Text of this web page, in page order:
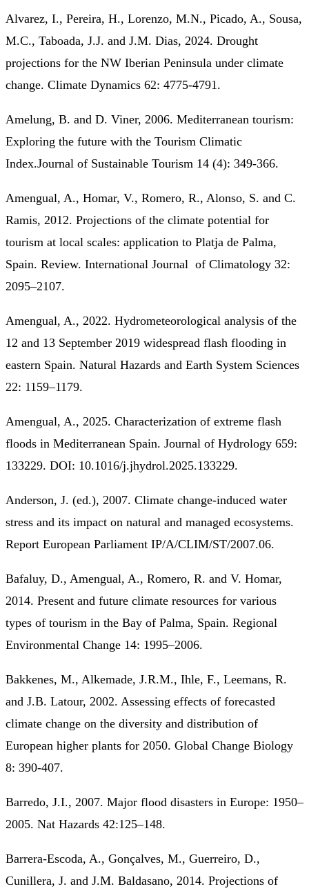
Alvarez, I., Pereira, H., Lorenzo, M.N., Picado, A., Sousa,
M.C., Taboada, J.J. and J.M. Dias, 2024. Drought
projections for the NW Iberian Peninsula under climate
change. Climate Dynamics 62: 4775-4791.
Amelung, B. and D. Viner, 2006. Mediterranean tourism:
Exploring the future with the Tourism Climatic
Index.Journal of Sustainable Tourism 14 (4): 349-366.
Amengual, A., Homar, V., Romero, R., Alonso, S. and C.
Ramis, 2012. Projections of the climate potential for
tourism at local scales: application to Platja de Palma,
Spain. Review. International Journal of Climatology 32:
2095–2107.
Amengual, A., 2022. Hydrometeorological analysis of the
12 and 13 September 2019 widespread flash flooding in
eastern Spain. Natural Hazards and Earth System Sciences
22: 1159–1179.
Amengual, A., 2025. Characterization of extreme flash
floods in Mediterranean Spain. Journal of Hydrology 659:
133229. DOI: 10.1016/j.jhydrol.2025.133229.
Anderson, J. (ed.), 2007. Climate change-induced water
stress and its impact on natural and managed ecosystems.
Report European Parliament IP/A/CLIM/ST/2007.06.
Bafaluy, D., Amengual, A., Romero, R. and V. Homar,
2014. Present and future climate resources for various
types of tourism in the Bay of Palma, Spain. Regional
Environmental Change 14: 1995–2006.
Bakkenes, M., Alkemade, J.R.M., Ihle, F., Leemans, R.
and J.B. Latour, 2002. Assessing effects of forecasted
climate change on the diversity and distribution of
European higher plants for 2050. Global Change Biology
8: 390-407.
Barredo, J.I., 2007. Major flood disasters in Europe: 1950–
2005. Nat Hazards 42:125–148.
Barrera-Escoda, A., Gonçalves, M., Guerreiro, D.,
Cunillera, J. and J.M. Baldasano, 2014. Projections of